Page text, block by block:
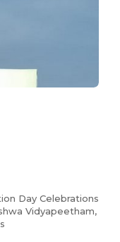
Day Celebrations
Vidyapeetham,